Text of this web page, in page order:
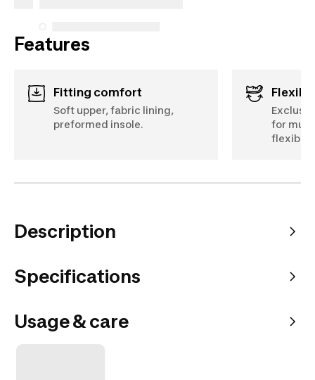
Features
Fitting comfort
Soft upper, fabric lining,
preformed insole.
for
Description
Specifications
Usage & care